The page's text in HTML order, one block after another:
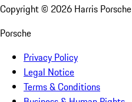
Copyright © 2026 Harris Porsche
Porsche
Privacy Policy
Legal Notice
Terms & Conditions